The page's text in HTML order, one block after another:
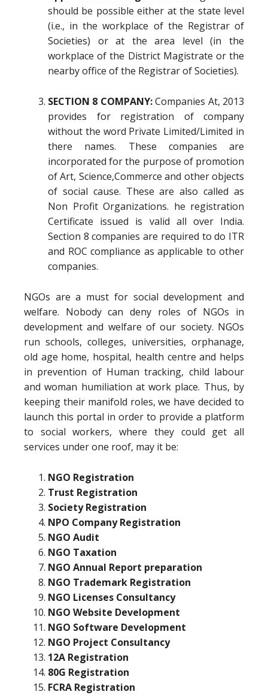
should be possible either at the state level
(i.e., in the workplace of the Registrar of
Societies) or at the area level (in the
workplace of the District Magistrate or the
nearby office of the Registrar of Societies).
SECTION 8 COMPANY:Companies At, 2013
provides for registration of company
without the word Private Limited/Limited in
there names. These companies are
incorporated for the purpose of promotion
of Art, Science,Commerce and other objects
of social cause. These are also called as
Non Profit Organizations. he registration
Certificate issued is valid all over India.
Section 8 companies are required to do ITR
and ROC compliance as applicable to other
companies.
NGOs are a must for social development and
welfare. Nobody can deny roles of NGOs in
development and welfare of our society. NGOs
run schools, colleges, universities, orphanage,
old age home, hospital, health centre and helps
in prevention of Human tracking, child labour
and woman humiliation at work place. Thus, by
keeping their manifold roles, we have decided to
launch this portal in order to provide a platform
to social workers, where they could get all
services under one roof, may it be:
NGO Registration
Trust Registration
Society Registration
NPO Company Registration
NGO Audit
NGO Taxation
NGO Annual Report preparation
NGO Trademark Registration
NGO Licenses Consultancy
NGO Website Development
NGO Software Development
NGO Project Consultancy
12A Registration
80G Registration
FCRA Registration